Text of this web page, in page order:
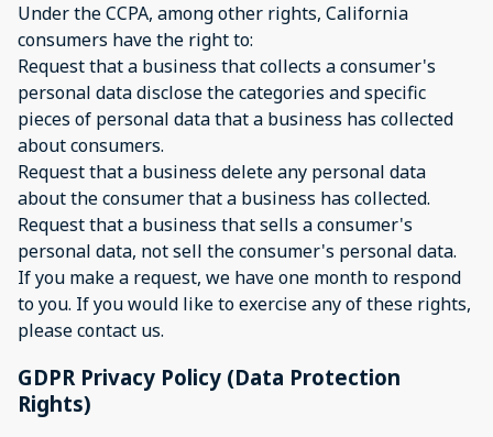
Under the CCPA, among other rights, California
consumers have the right to:
Request that a business that collects a consumer's
personal data disclose the categories and specific
pieces of personal data that a business has collected
about consumers.
Request that a business delete any personal data
about the consumer that a business has collected.
Request that a business that sells a consumer's
personal data, not sell the consumer's personal data.
If you make a request, we have one month to respond
to you. If you would like to exercise any of these rights,
please contact us.
GDPR Privacy Policy (Data Protection
Rights)